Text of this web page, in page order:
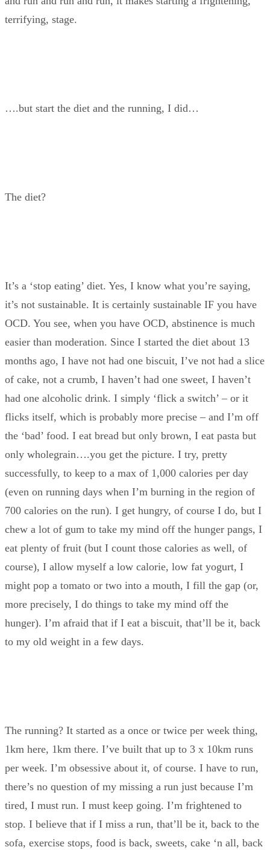
terrifying, stage.
….but start the diet and the running, I did…
The diet?
It’s a ‘stop eating’ diet. Yes, I know what you’re saying,
it’s not sustainable. It is certainly sustainable IF you have
OCD. You see, when you have OCD, abstinence is much
easier than moderation. Since I started the diet about 13
months ago, I have not had one biscuit, I’ve not had a slice
of cake, not a crumb, I haven’t had one sweet, I haven’t
had one alcoholic drink. I simply ‘flick a switch’ – or it
flicks itself, which is probably more precise – and I’m off
the ‘bad’ food. I eat bread but only brown, I eat pasta but
only wholegrain….you get the picture. I try, pretty
successfully, to keep to a max of 1,000 calories per day
(even on running days when I’m burning in the region of
700 calories on the run). I get hungry, of course I do, but I
chew a lot of gum to take my mind off the hunger pangs, I
eat plenty of fruit (but I count those calories as well, of
course), I allow myself a low calorie, low fat yogurt, I
might pop a tomato or two into a mouth, I fill the gap (or,
more precisely, I do things to take my mind off the
hunger). I’m afraid that if I eat a biscuit, that’ll be it, back
to my old weight in a few days.
The running? It started as a once or twice per week thing,
1km here, 1km there. I’ve built that up to 3 x 10km runs
per week. I’m obsessive about it, of course. I have to run,
there’s no question of my missing a run just because I’m
tired, I must run. I must keep going. I’m frightened to
stop. I believe that if I miss a run, that’ll be it, back to the
sofa, exercise stops, food is back, sweets, cake ‘n all, back